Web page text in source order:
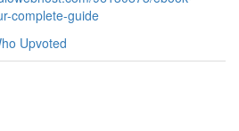
complete-guide
Upvoted